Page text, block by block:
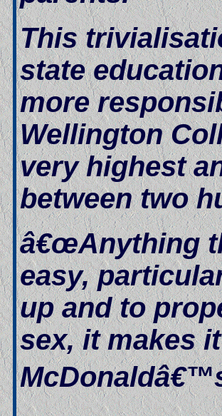
This
state
more
Wellington
very highest
between two
â€œAnything
easy,
up and to
sex, it makes